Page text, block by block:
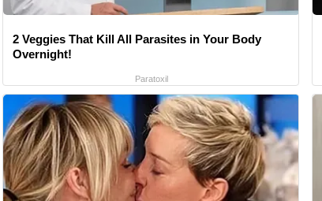
2 Veggies That Kill All Parasites in Your Body
Overnight!
Paratoxil